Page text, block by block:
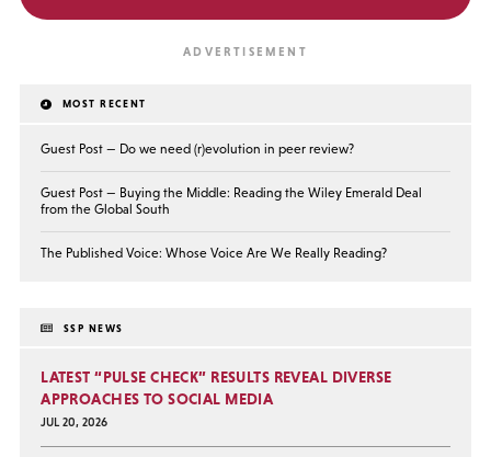
MOST RECENT
Guest Post — Do we need (r)evolution in peer review?
Guest Post — Buying the Middle: Reading the Wiley Emerald Deal
from the Global South
The Published Voice: Whose Voice Are We Really Reading?
SSP NEWS
LATEST “PULSE CHECK” RESULTS REVEAL DIVERSE
APPROACHES TO SOCIAL MEDIA
JUL 20, 2026